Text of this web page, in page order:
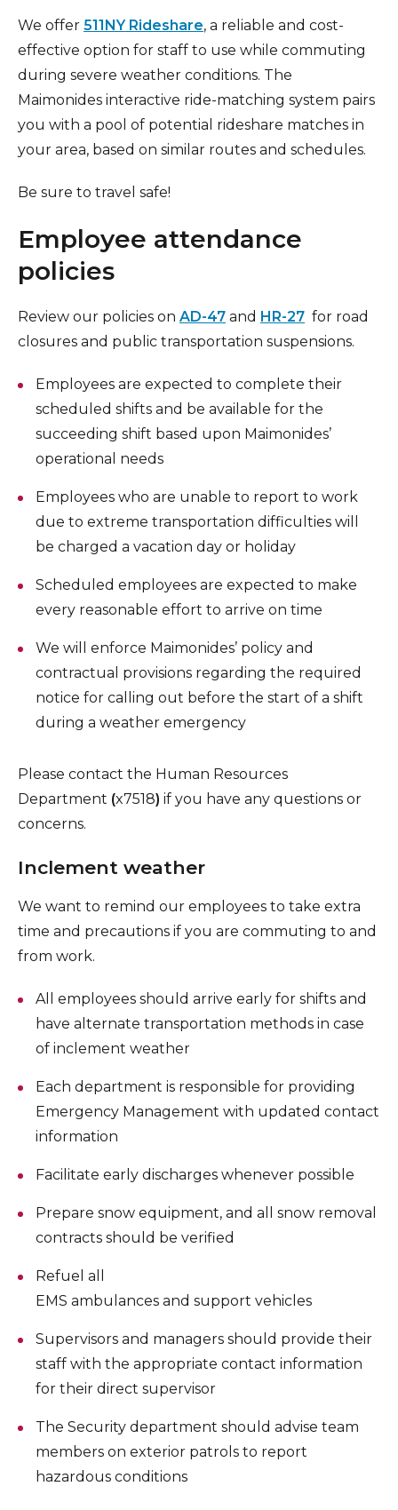
We offer 511NY Rideshare, a reliable and cost-
effective option for staff to use while commuting
during severe weather conditions. The
Maimonides interactive ride-matching system pairs
you with a pool of potential rideshare matches in
your area, based on similar routes and schedules.
Be sure to travel safe!
Employee attendance
policies
Review our policies on AD-47 and HR-27 for road
closures and public transportation suspensions.
Employees are expected to complete their
scheduled shifts and be available for the
succeeding shift based upon Maimonides’
operational needs
Employees who are unable to report to work
due to extreme transportation difficulties will
be charged a vacation day or holiday
Scheduled employees are expected to make
every reasonable effort to arrive on time
We will enforce Maimonides’ policy and
contractual provisions regarding the required
notice for calling out before the start of a shift
during a weather emergency
Please contact the Human Resources
Department (x7518) if you have any questions or
concerns.
Inclement weather
We want to remind our employees to take extra
time and precautions if you are commuting to and
from work.
All employees should arrive early for shifts and
have alternate transportation methods in case
of inclement weather
Each department is responsible for providing
Emergency Management with updated contact
information
Facilitate early discharges whenever possible
Prepare snow equipment, and all snow removal
contracts should be verified
Refuel all
EMS ambulances and support vehicles
Supervisors and managers should provide their
staff with the appropriate contact information
for their direct supervisor
The Security department should advise team
members on exterior patrols to report
hazardous conditions